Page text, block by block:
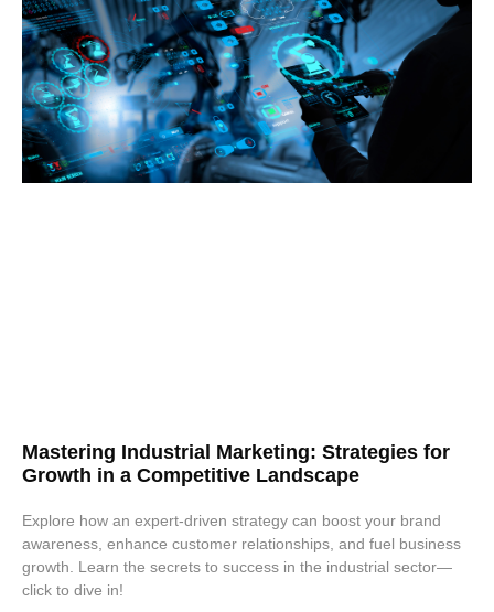
Mastering Industrial Marketing: Strategies for
Growth in a Competitive Landscape
Explore how an expert-driven strategy can boost your brand
awareness, enhance customer relationships, and fuel business
growth. Learn the secrets to success in the industrial sector—
click to dive in!